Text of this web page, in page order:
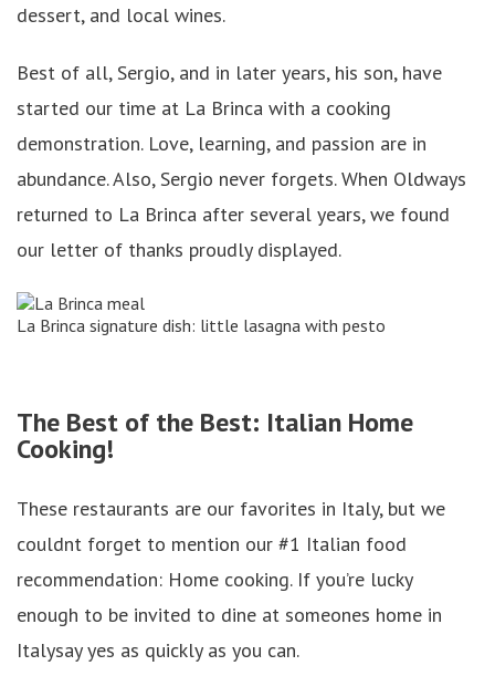
dessert, and local wines.
Best of all, Sergio, and in later years, his son, have
started our time at La Brinca with a cooking
demonstration. Love, learning, and passion are in
abundance. Also, Sergio never forgets. When Oldways
returned to La Brinca after several years, we found
our letter of thanks proudly displayed.
La Brinca signature dish: little lasagna with pesto
The Best of the Best: Italian Home
Cooking!
These restaurants are our favorites in Italy, but we
couldnt forget to mention our #1 Italian food
recommendation: Home cooking. If you’re lucky
enough to be invited to dine at someones home in
Italysay yes as quickly as you can.